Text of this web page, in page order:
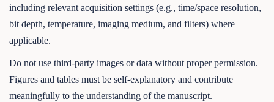
including relevant acquisition settings (e.g., time/space resolution,
bit depth, temperature, imaging medium, and filters) where
applicable.
Do not use third-party images or data without proper permission.
Figures and tables must be self-explanatory and contribute
meaningfully to the understanding of the manuscript.